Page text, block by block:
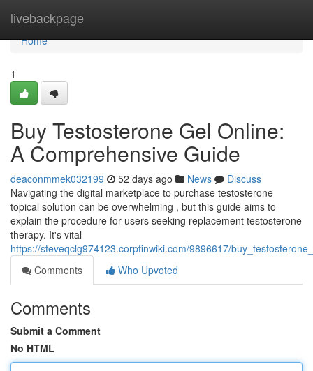
livebackpage
Home
Home
1
Buy Testosterone Gel Online:
A Comprehensive Guide
deaconmmek032199 52 days ago News
Discuss
Navigating the digital marketplace to purchase testosterone
topical solution can be overwhelming , but this guide aims to
explain the procedure for users seeking replacement testosterone
therapy. It's vital
https://steveqclg974123.corpfinwiki.com/9896617/
Comments
Who Upvoted
Comments
Submit a Comment
No HTML